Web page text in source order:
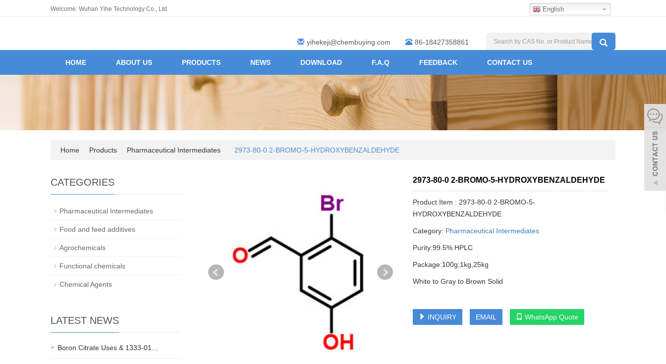
Welcome: Wuhan Yihe Technology Co., Ltd English
yihekeji@chembuying.com 86-18427358861
HOME ABOUT US PRODUCTS NEWS DOWNLOAD F.A.Q FEEDBACK CONTACT US
Home Products Pharmaceutical Intermediates 2973-80-0 2-BROMO-5-HYDROXYBENZALDEHYDE
2973-80-0 2-BROMO-5-HYDROXYBENZALDEHYDE
Product Item : 2973-80-0 2-BROMO-5-
HYDROXYBENZALDEHYDE
Category: Pharmaceutical Intermediates
Purity:99.5% HPLC
Package:100g;1kg,25kg
White to Gray to Brown Solid
INQUIRY EMAIL WhatsApp Quote
CATEGORIES
Pharmaceutical Intermediates
Food and feed additives
Agrochemicals
Functional chemicals
Chemical Agents
LATEST NEWS
Boron Citrate Uses & 1333-01…